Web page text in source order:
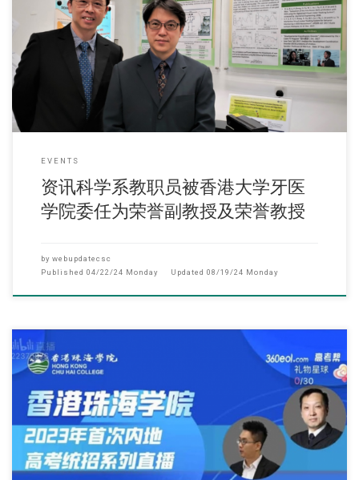
(2022年12月) 近日两位资讯科学系教职员(副教授熊体超博士、系主任及
理工学院副院长卢苇麟教授)
EVENTS
资讯科学系教职员被香港大学牙医
学院委任为荣誉副教授及荣誉教授
by webupdatecsc
Published 04/22/24 Monday Updated 08/19/24 Monday
此网页只提供英文版 (June, 2023) One notable event was the 3